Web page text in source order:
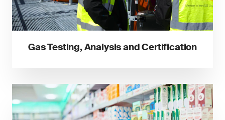
Gas Testing, Analysis and Certification